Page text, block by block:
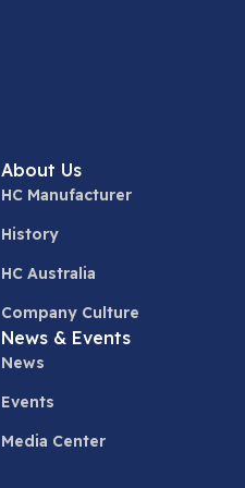
About Us
HC Manufacturer
History
HC Australia
Company Culture
News & Events
News
Events
Media Center